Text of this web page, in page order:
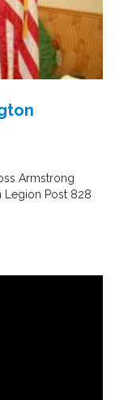
Armstrong
Legion Post 828